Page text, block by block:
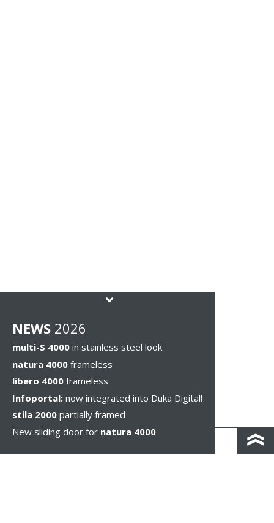
NEWS 2026
multi-S 4000 in stainless steel look
natura 4000 frameless
libero 4000 frameless
Infoportal: now integrated into Duka Digital!
stila 2000 partially framed
New sliding door for natura 4000